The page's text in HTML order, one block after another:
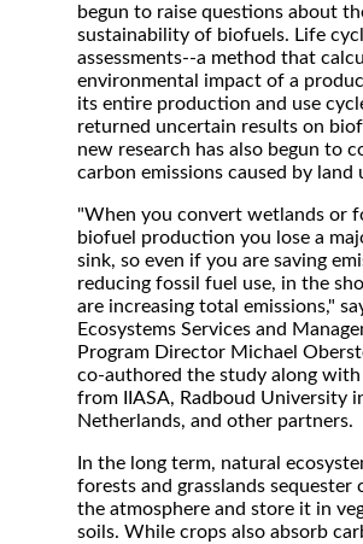
begun to raise questions about
sustainability of biofuels. Life
assessments--a method that
environmental impact of a
its entire production and use
returned uncertain results on
new research has also begun to
carbon emissions caused by land
"When you convert wetlands or
biofuel production you lose a
sink, so even if you are saving
reducing fossil fuel use, in the
are increasing total emissions,"
Ecosystems Services and
Program Director Michael
co-authored the study along with
from IIASA, Radboud University
Netherlands, and other partners.
In the long term, natural
forests and grasslands sequester
the atmosphere and store it in
soils. While crops also absorb